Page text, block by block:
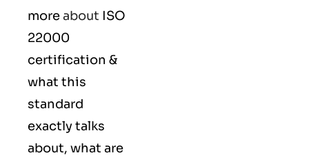
moreabout ISO
22000
certification &
what this
standard
exactly talks
about, what are